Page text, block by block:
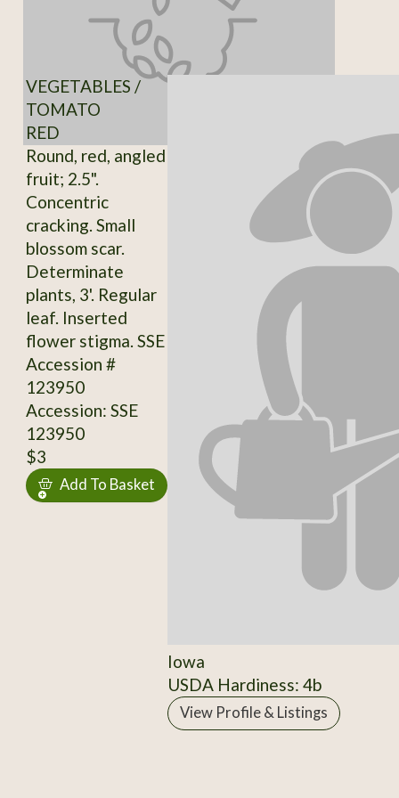
VEGETABLES /
TOMATO
RED
Round, red, angled
fruit; 2.5".
Concentric
cracking. Small
blossom scar.
Determinate
plants, 3'. Regular
leaf. Inserted
flower stigma. SSE
Accession #
123950
Accession: SSE
123950
$3
Add To Basket
Iowa
USDA Hardiness: 4b
View Profile & Listings